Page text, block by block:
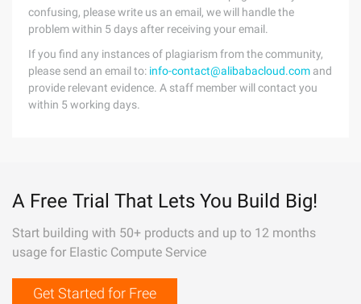
confusing, please write us an email, we will handle the
problem within 5 days after receiving your email.
If you find any instances of plagiarism from the community,
please send an email to: info-contact@alibabacloud.com and
provide relevant evidence. A staff member will contact you
within 5 working days.
A Free Trial That Lets You Build Big!
Start building with 50+ products and up to 12 months
usage for Elastic Compute Service
Get Started for Free